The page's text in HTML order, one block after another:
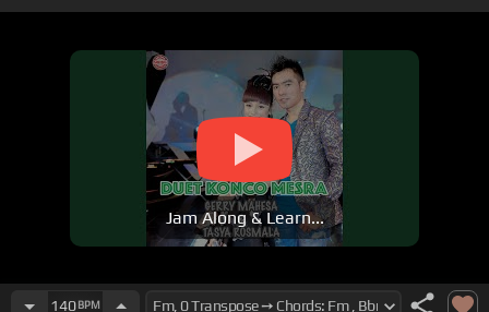
Jam Along & Learn...
140BPM